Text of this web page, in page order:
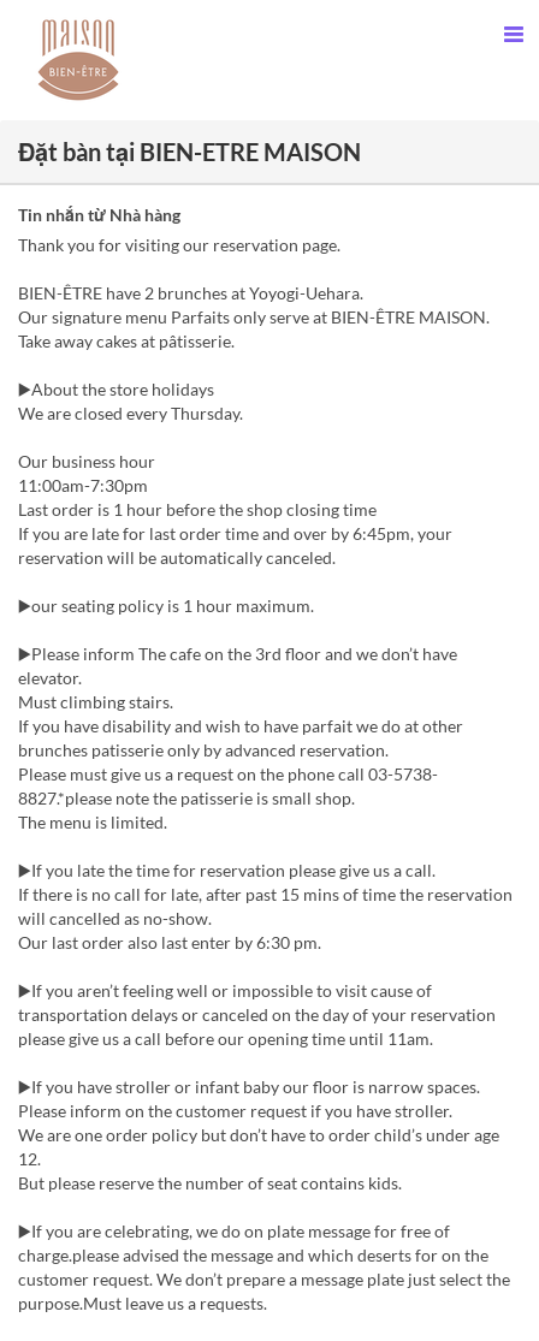
Đặt bàn tại BIEN-ETRE MAISON
Tin nhắn từ Nhà hàng
Thank you for visiting our reservation page.
BIEN-ÊTRE have 2 brunches at Yoyogi-Uehara.
Our signature menu Parfaits only serve at BIEN-ÊTRE MAISON.
Take away cakes at pâtisserie.
▶️About the store holidays
We are closed every Thursday.
Our business hour
11:00am-7:30pm
Last order is 1 hour before the shop closing time
If you are late for last order time and over by 6:45pm, your
reservation will be automatically canceled.
▶️our seating policy is 1 hour maximum.
▶️Please inform The cafe on the 3rd floor and we don’t have
elevator.
Must climbing stairs.
If you have disability and wish to have parfait we do at other
brunches patisserie only by advanced reservation.
Please must give us a request on the phone call 03-5738-
8827.*please note the patisserie is small shop.
The menu is limited.
▶️If you late the time for reservation please give us a call.
If there is no call for late, after past 15 mins of time the reservation
will cancelled as no-show.
Our last order also last enter by 6:30 pm.
▶️If you aren’t feeling well or impossible to visit cause of
transportation delays or canceled on the day of your reservation
please give us a call before our opening time until 11am.
▶️If you have stroller or infant baby our floor is narrow spaces.
Please inform on the customer request if you have stroller.
We are one order policy but don’t have to order child’s under age
12.
But please reserve the number of seat contains kids.
▶️If you are celebrating, we do on plate message for free of
charge.please advised the message and which deserts for on the
customer request. We don’t prepare a message plate just select the
purpose.Must leave us a requests.